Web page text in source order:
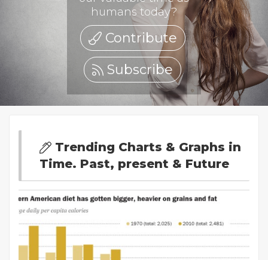
humans today?
Contribute
Subscribe
Trending Charts & Graphs in
Time. Past, present & Future